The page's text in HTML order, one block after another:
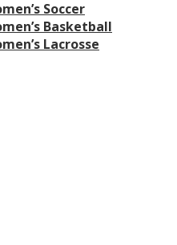
Soccer
Basketball
Lacrosse